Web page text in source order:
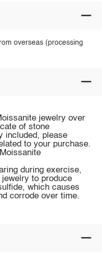
overseas (processing
jewelry over
of stone
included, please
to your purchase.
during exercise,
to produce
which causes
corrode over time.